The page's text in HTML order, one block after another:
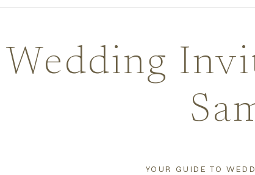
Wedding
YOUR GUIDE TO